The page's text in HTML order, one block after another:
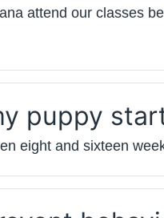
attend our classes
puppy
eight and sixteen